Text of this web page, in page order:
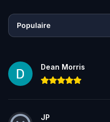
Populaire
Dean Morris
JP